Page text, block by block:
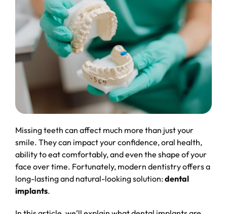
Missing teeth can affect much more than just your
smile. They can impact your confidence, oral health,
ability to eat comfortably, and even the shape of your
face over time. Fortunately, modern dentistry offers a
long-lasting and natural-looking solution:dental
implants.